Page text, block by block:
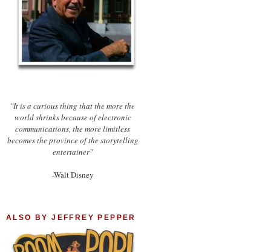
"It is a curious thing that the more the
world shrinks because of electronic
communications, the more limitless
becomes the province of the storytelling
entertainer"
-Walt Disney
ALSO BY JEFFREY PEPPER